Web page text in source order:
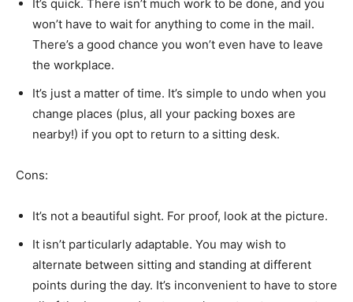
It’s quick. There isn’t much work to be done, and you
won’t have to wait for anything to come in the mail.
There’s a good chance you won’t even have to leave
the workplace.
It’s just a matter of time. It’s simple to undo when you
change places (plus, all your packing boxes are
nearby!) if you opt to return to a sitting desk.
Cons:
It’s not a beautiful sight. For proof, look at the picture.
It isn’t particularly adaptable. You may wish to
alternate between sitting and standing at different
points during the day. It’s inconvenient to have to store